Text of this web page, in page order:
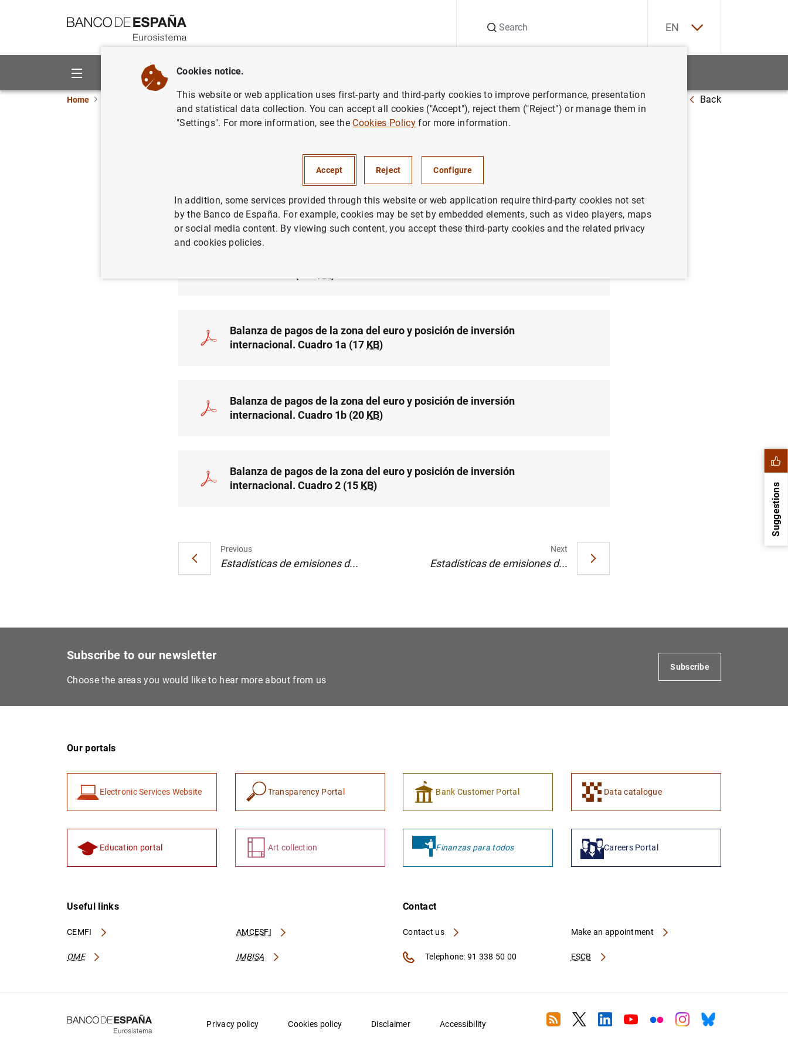
EN
About us Activities
Home ECB news ECB press releases Balanza de pagos de la zona del euro y posición de inversión internacional Back
de inversión internacional
19/07/2006
Balanza de pagos de la zona del euro y posición de inversión
internacional. Cuadro 1a (17 KB)
Balanza de pagos de la zona del euro y posición de inversión
internacional. Cuadro 1b (20 KB)
Balanza de pagos de la zona del euro y posición de inversión
internacional. Cuadro 2 (15 KB)
Previous
Estadísticas de emisiones d...
Next
Estadísticas de emisiones d...
Suggestions
Subscribe to our newsletter
Choose the areas you would like to hear more about from us
Subscribe
Our portals
Electronic Services Website Transparency Portal Bank Customer Portal Data catalogue
Education portal Art collection Finanzas para todos Careers Portal
Useful links
CEMFI AMCESFI
OME IMBISA
Contact
Contact us
ESCB
Make an appointment
Telephone: 91 338 50 00
Privacy policy Cookies policy Disclaimer Accessibility RSS TwitterLinkedin
YoutubeFlickrInstagram
Bluesky
Cookies notice.
This website or web application uses first-party and third-party cookies to improve performance, presentation
and statistical data collection. You can accept all cookies ("Accept"), reject them ("Reject") or manage them in
"Settings". For more information, see the Cookies Policyfor more information.
Accept Reject Configure
In addition, some services provided through this website or web application require third-party cookies not set
by the Banco de España. For example, cookies may be set by embedded elements, such as video players, maps
or social media content. By viewing such content, you accept these third-party cookies and the related privacy
and cookies policies.